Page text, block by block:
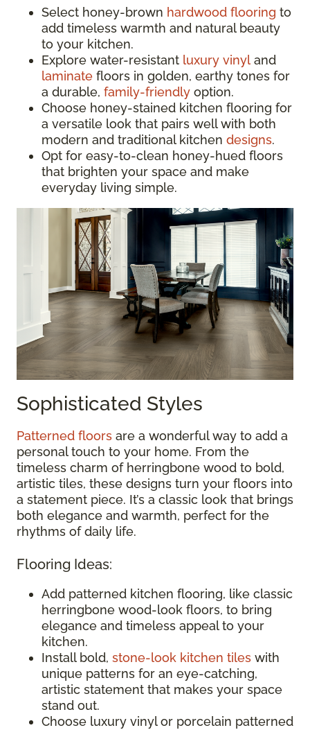
Select honey-brown hardwood flooring to
add timeless warmth and natural beauty
to your kitchen.
Explore water-resistant luxury vinyl and
laminate floors in golden, earthy tones for
a durable, family-friendly option.
Choose honey-stained kitchen flooring for
a versatile look that pairs well with both
modern and traditional kitchen designs.
Opt for easy-to-clean honey-hued floors
that brighten your space and make
everyday living simple.
Sophisticated Styles
Patterned floors are a wonderful way to add a
personal touch to your home. From the
timeless charm of herringbone wood to bold,
artistic tiles, these designs turn your floors into
a statement piece. It’s a classic look that brings
both elegance and warmth, perfect for the
rhythms of daily life.
Flooring Ideas:
Add patterned kitchen flooring, like classic
herringbone wood-look floors, to bring
elegance and timeless appeal to your
kitchen.
Install bold, stone-look kitchen tiles with
unique patterns for an eye-catching,
artistic statement that makes your space
stand out.
Choose luxury vinyl or porcelain patterned